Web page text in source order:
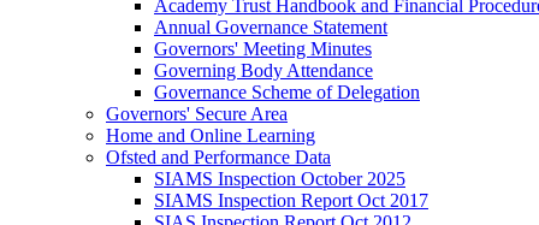
Academy Trust Handbook and Financial
Annual Governance Statement
Governors' Meeting Minutes
Governing Body Attendance
Governance Scheme of Delegation
Governors' Secure Area
Home and Online Learning
Ofsted and Performance Data
SIAMS Inspection October 2025
SIAMS Inspection Report Oct 2017